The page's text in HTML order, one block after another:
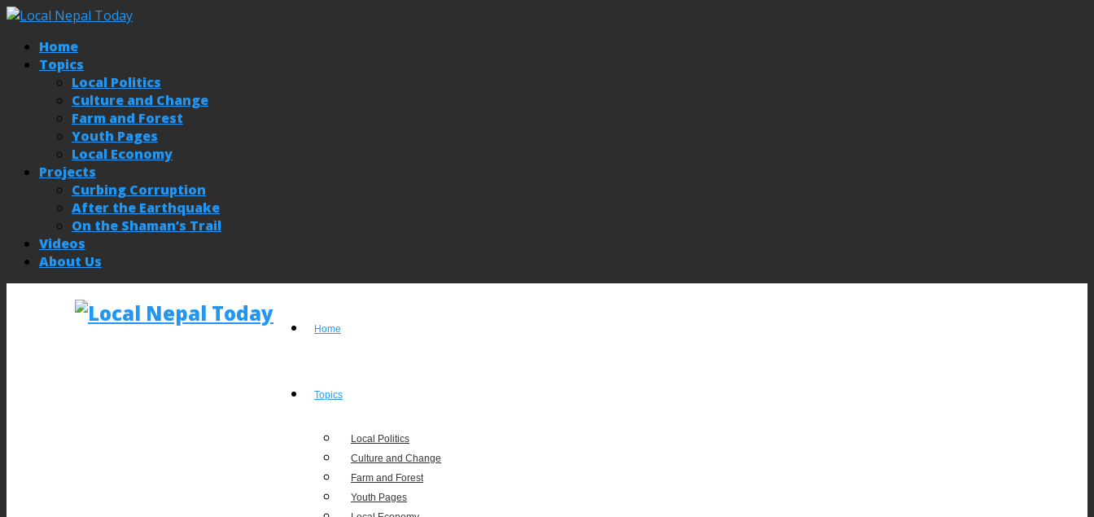
Home
Topics
Local Politics
Culture and Change
Farm and Forest
Youth Pages
Local Economy
Projects
Curbing Corruption
After the Earthquake
On the Shaman’s Trail
Videos
About Us
Home
Topics
Local Politics
Culture and Change
Farm and Forest
Youth Pages